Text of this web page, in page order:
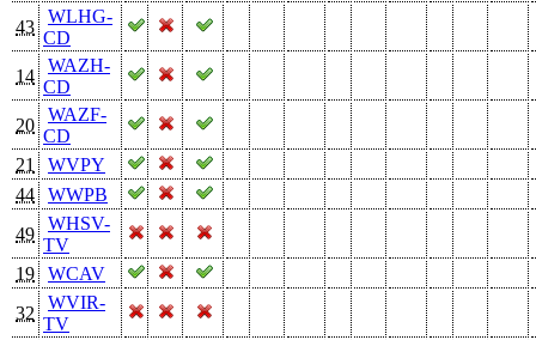
43
WLHG-
CD
14
WAZH-
CD
20
WAZF-
CD
21
WVPY
44
WWPB
49
WHSV-
TV
19
WCAV
32
WVIR-
TV